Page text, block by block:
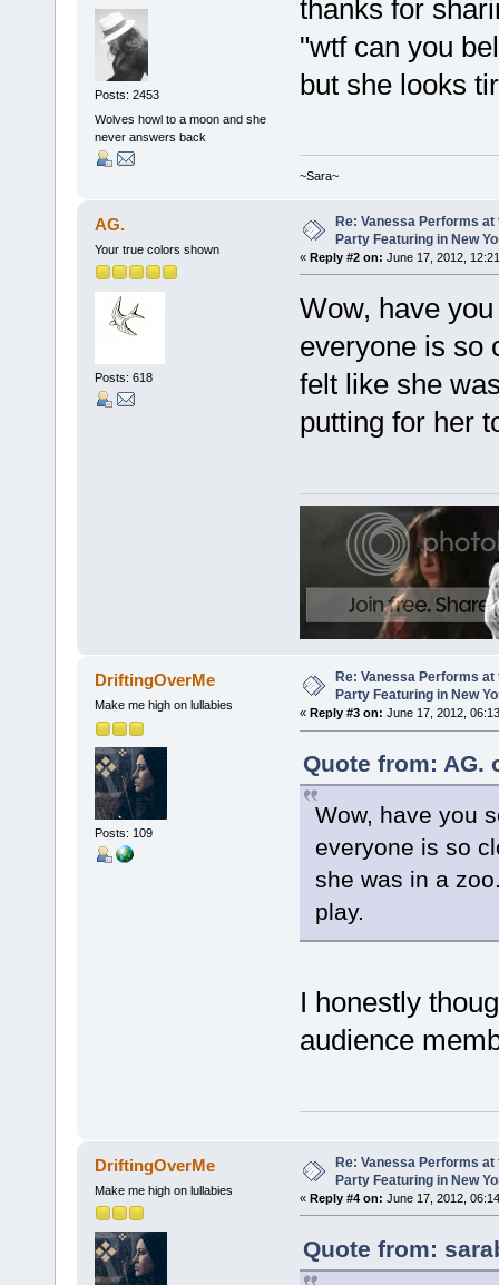
Posts: 2453
Wolves howl to a moon and she
never answers back
thanks for
"wtf can you
but she looks
~Sara~
AG.
Your true colors shown
Posts: 618
Re: Vanessa Performs
Party Featuring in New
« Reply #2 on: June 17, 2012,
Wow, have
everyone is so
felt like she
putting for her
DriftingOverMe
Make me high on lullabies
Posts: 109
Re: Vanessa Performs
Party Featuring in New
« Reply #3 on: June 17, 2012,
Quote from: AG.
Wow, have you
everyone is so
she was in a
play.
I honestly
audience
DriftingOverMe
Make me high on lullabies
Re: Vanessa Performs
Party Featuring in New
« Reply #4 on: June 17, 2012,
Quote from: